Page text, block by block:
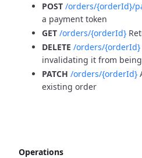
POST /orders/{orderId}/
a payment token
GET /orders/{orderId}
DELETE /orders/{orderId}
invalidating it from
PATCH /orders/{orderId}
existing order
Operations